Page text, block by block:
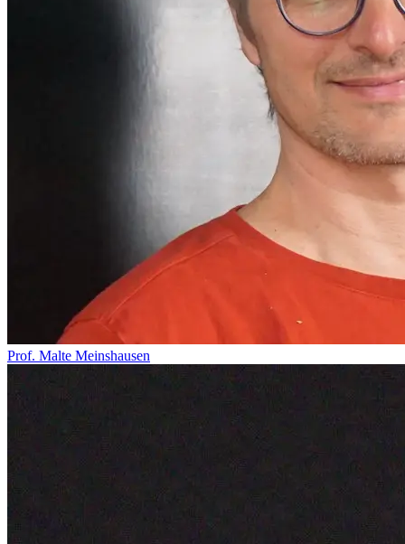
Prof. Malte Meinshausen